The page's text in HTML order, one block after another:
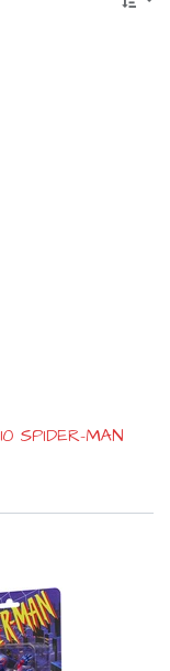
SPIDER-MAN